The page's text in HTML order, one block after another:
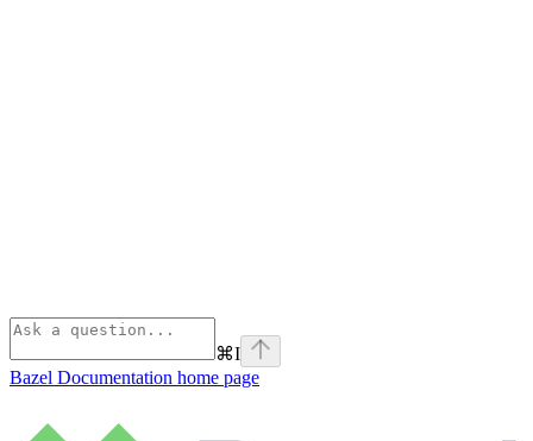
⌘I
Bazel Documentation home page